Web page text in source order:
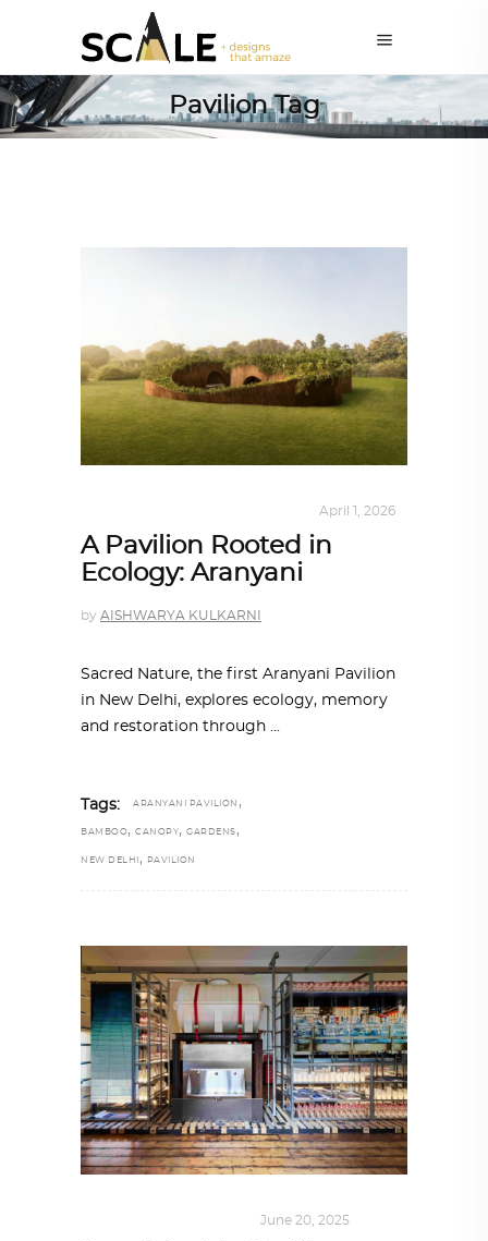
Pavilion Tag
April 1, 2026
A Pavilion Rooted in
Ecology: Aranyani
by AISHWARYA KULKARNI
Sacred Nature, the first Aranyani Pavilion
in New Delhi, explores ecology, memory
and restoration through
Tags: ARANYANI PAVILION ,
BAMBOO, CANOPY, GARDENS ,
NEW DELHI , PAVILION
June 20, 2025